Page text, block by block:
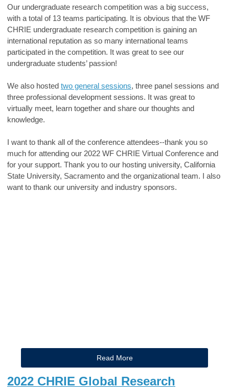
Our undergraduate research competition was a big success,
with a total of 13 teams participating. It is obvious that the WF
CHRIE undergraduate research competition is gaining an
international reputation as so many international teams
participated in the competition. It was great to see our
undergraduate students’ passion!
We also hosted two general sessions, three panel sessions and
three professional development sessions. It was great to
virtually meet, learn together and share our thoughts and
knowledge.
I want to thank all of the conference attendees--thank you so
much for attending our 2022 WF CHRIE Virtual Conference and
for your support. Thank you to our hosting university, California
State University, Sacramento and the organizational team. I also
want to thank our university and industry sponsors.
Read More
2022 CHRIE Global Research